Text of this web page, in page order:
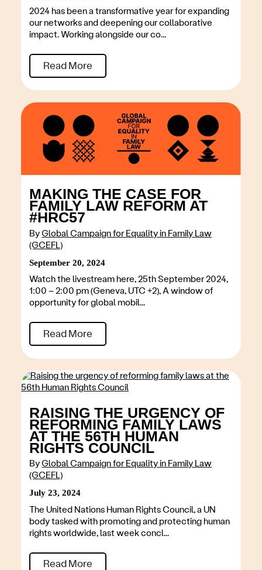
2024 has been a transformative year for expanding
our networks and deepening our collaborative
impact. Working alongside our co...
Read More
MAKING THE CASE FOR
FAMILY LAW REFORM AT
#HRC57
ByGlobal Campaign for Equality in Family Law
(GCEFL)
September 20, 2024
Watch the livestream here, 25th September 2024,
1:00 – 2:00 pm (Geneva, UTC +2), A window of
opportunity for global mobil...
Read More
RAISING THE URGENCY OF
REFORMING FAMILY LAWS
AT THE 56TH HUMAN
RIGHTS COUNCIL
ByGlobal Campaign for Equality in Family Law
(GCEFL)
July 23, 2024
The United Nations Human Rights Council, a UN
body tasked with promoting and protecting human
rights worldwide, last week concl...
Read More